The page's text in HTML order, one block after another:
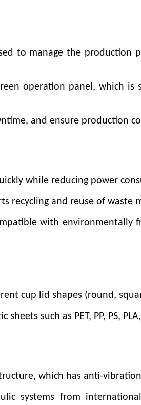
to manage the
operation panel, which
and ensure production
while reducing power
recycling and reuse of waste
with environmentally
cup lid shapes (round,
such as PET, PP, PS,
which has anti-
systems from